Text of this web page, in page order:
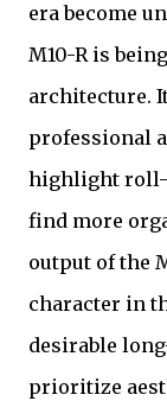
era become
M10-R is
architecture.
professional
highlight roll-
find more
output of the
character in
desirable
prioritize